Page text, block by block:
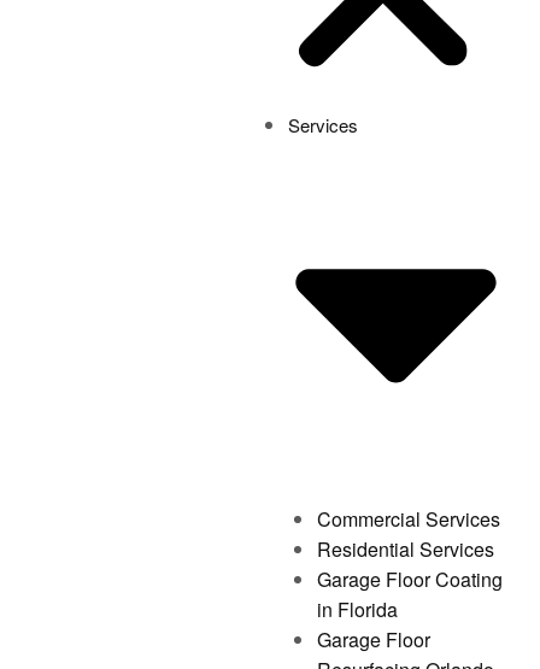
Services
Commercial Services
Residential Services
Garage Floor Coating
in Florida
Garage Floor